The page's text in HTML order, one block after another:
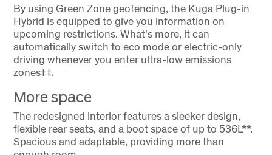
By using Green Zone geofencing, the Kuga Plug-in
Hybrid is equipped to give you information on
upcoming restrictions. What's more, it can
automatically switch to eco mode or electric-only
driving whenever you enter ultra-low emissions
zones‡‡.
More space
The redesigned interior features a sleeker design,
flexible rear seats, and a boot space of up to 536L**.
Spacious and adaptable, providing more than